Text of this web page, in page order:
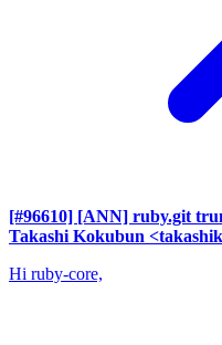
[#96610] [ANN] ruby.git
Takashi Kokubun
Hi ruby-core,